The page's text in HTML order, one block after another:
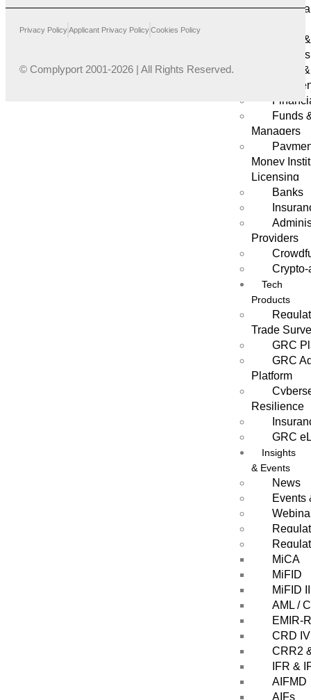
Forex
Asset
Funds
Managers
Money
Licensing
Banks
Providers
Crypto-
Tech
Products
Trade
GRC
GRC
Platform
Resilience
GRC
Insights
& Events
News
Events
MiCA
MiFID
MiFID
AML /
EMIR-
CRD IV
CRR2
IFR &
AIFMD
AIFs
Privacy PolicyApplicant Privacy PolicyCookies Policy
© Complyport 2001-2026 | All Rights Reserved.